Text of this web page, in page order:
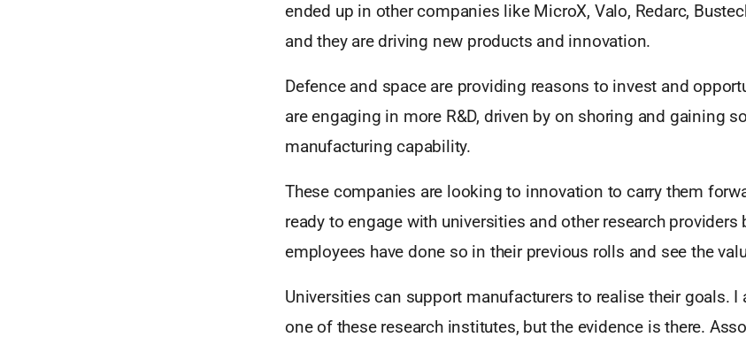
ended up in other companies like MicroX, Valo, Redarc,
and they are driving new products and innovation.
Defence and space are providing reasons to invest and
are engaging in more R&D, driven by on shoring and gaining
manufacturing capability.
These companies are looking to innovation to carry them
ready to engage with universities and other research providers
employees have done so in their previous rolls and see the
Universities can support manufacturers to realise their goals.
one of these research institutes, but the evidence is there.